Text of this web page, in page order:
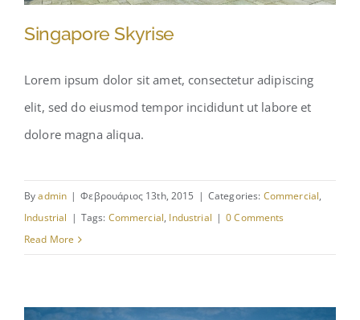
Singapore Skyrise
Singapore Skyrise
Lorem ipsum dolor sit amet, consectetur adipiscing
elit, sed do eiusmod tempor incididunt ut labore et
dolore magna aliqua.
Byadmin | Φεβρουάριος 13th, 2015 | Categories: Commercial,
Industrial | Tags: Commercial, Industrial | 0 Comments
Read More